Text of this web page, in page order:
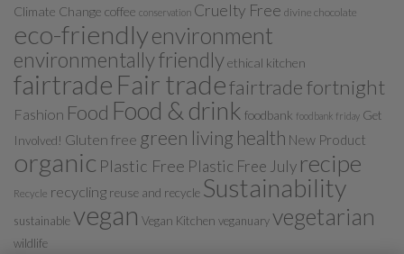
Climate Change coffee conservation Cruelty Free divine chocolate
eco-friendlyenvironment
environmentally friendlyethical kitchen
fairtrade Fair tradefairtrade fortnight
Fashion Food Food & drink foodbank foodbank friday Get
Involved! Gluten free green living health New Product
organic Plastic Free Plastic Free July recipe
Recycle recycling reuse and recycle Sustainability
sustainablevegan Vegan Kitchen veganuaryvegetarian
wildlife